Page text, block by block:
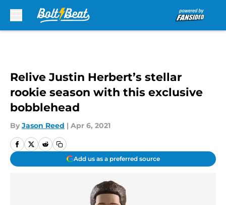
Relive Justin Herbert’s stellar
rookie season with this exclusive
bobblehead
By Jason Reed | Apr 6, 2021
Add us as a preferred source